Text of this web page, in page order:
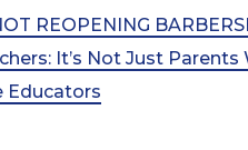
REOPENING
It’s Not Just
Educators